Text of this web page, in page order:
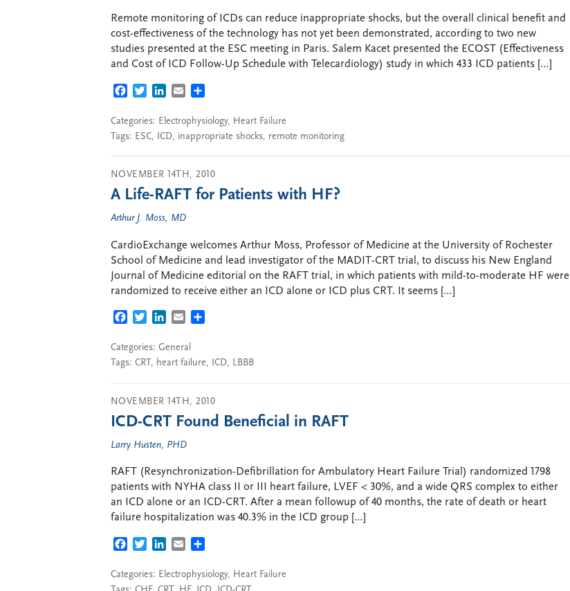
Remote monitoring of ICDs can reduce inappropriate shocks, but the overall clinical benefit and
cost-effectiveness of the technology has not yet been demonstrated, according to two new
studies presented at the ESC meeting in Paris. Salem Kacet presented the ECOST (Effectiveness
and Cost of ICD Follow-Up Schedule with Telecardiology) study in which 433 ICD patients […]
FACEBOOK
TWITTERLINKEDIN
EMAIL
Categories: Electrophysiology, Heart Failure
Tags: ESC, ICD, inappropriate shocks, remote monitoring
NOVEMBER 14TH, 2010
A Life-RAFT for Patients with HF?
Arthur J. Moss, MD
CardioExchange welcomes Arthur Moss, Professor of Medicine at the University of Rochester
School of Medicine and lead investigator of the MADIT-CRT trial, to discuss his New England
Journal of Medicine editorial on the RAFT trial, in which patients with mild-to-moderate HF were
randomized to receive either an ICD alone or ICD plus CRT. It seems […]
FACEBOOK
TWITTERLINKEDIN
EMAIL
Categories: General
Tags: CRT , heart failure, ICD, LBBB
NOVEMBER 14TH, 2010
ICD-CRT Found Beneficial in RAFT
Larry Husten, PHD
RAFT (Resynchronization-Defibrillation for Ambulatory Heart Failure Trial) randomized 1798
patients with NYHA class II or III heart failure, LVEF < 30%, and a wide QRS complex to either
an ICD alone or an ICD-CRT. After a mean followup of 40 months, the rate of death or heart
failure hospitalization was 40.3% in the ICD group […]
FACEBOOK
TWITTERLINKEDIN
EMAIL
Categories: Electrophysiology, Heart Failure